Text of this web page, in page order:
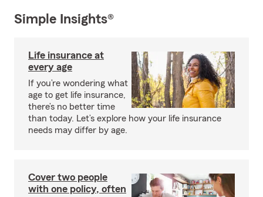
Simple Insights®
Life insurance at
every age
If you’re wondering what
age to get life insurance,
there’s no better time
than today. Let’s explore how your life insurance
needs may differ by age.
Cover two people
with one policy, often